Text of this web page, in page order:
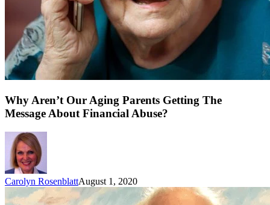
Why Aren’t Our Aging Parents Getting The
Message About Financial Abuse?
Carolyn RosenblattAugust 1, 2020